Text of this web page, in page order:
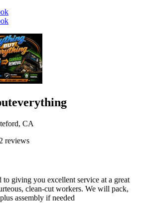
CA
reviews
to giving you excellent service at a great
clean-cut workers. We will pack,
assembly if needed